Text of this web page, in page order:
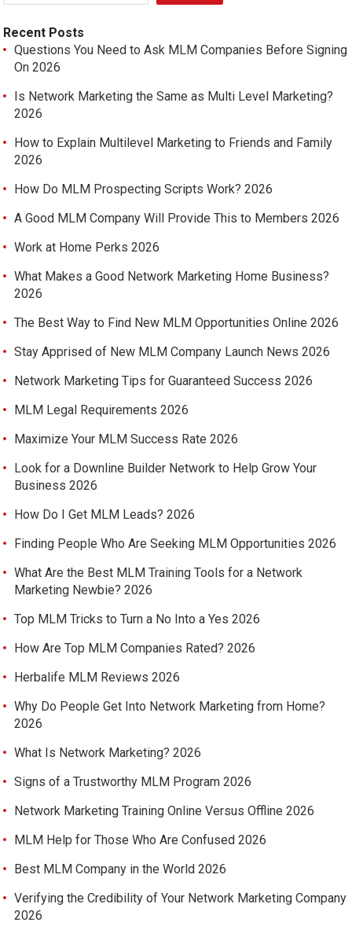
Recent Posts
Questions You Need to Ask MLM Companies Before Signing
On 2026
Is Network Marketing the Same as Multi Level Marketing?
2026
How to Explain Multilevel Marketing to Friends and Family
2026
How Do MLM Prospecting Scripts Work? 2026
A Good MLM Company Will Provide This to Members 2026
Work at Home Perks 2026
What Makes a Good Network Marketing Home Business?
2026
The Best Way to Find New MLM Opportunities Online 2026
Stay Apprised of New MLM Company Launch News 2026
Network Marketing Tips for Guaranteed Success 2026
MLM Legal Requirements 2026
Maximize Your MLM Success Rate 2026
Look for a Downline Builder Network to Help Grow Your
Business 2026
How Do I Get MLM Leads? 2026
Finding People Who Are Seeking MLM Opportunities 2026
What Are the Best MLM Training Tools for a Network
Marketing Newbie? 2026
Top MLM Tricks to Turn a No Into a Yes 2026
How Are Top MLM Companies Rated? 2026
Herbalife MLM Reviews 2026
Why Do People Get Into Network Marketing from Home?
2026
What Is Network Marketing? 2026
Signs of a Trustworthy MLM Program 2026
Network Marketing Training Online Versus Offline 2026
MLM Help for Those Who Are Confused 2026
Best MLM Company in the World 2026
Verifying the Credibility of Your Network Marketing Company
2026